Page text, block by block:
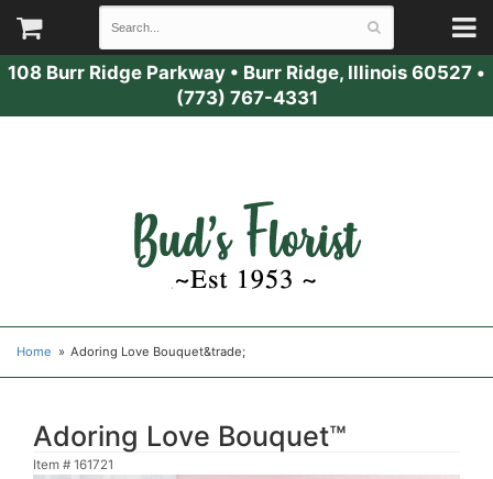
108 Burr Ridge Parkway • Burr Ridge, Illinois 60527 •
(773) 767-4331
Home Adoring Love Bouquet&trade;
Adoring Love Bouquet™
Item # 161721